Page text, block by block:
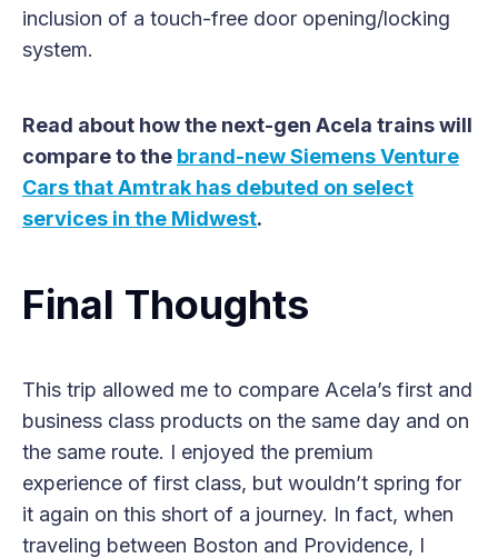
inclusion of a touch-free door opening/locking
system.
Read about how the next-gen Acela trains will
compare to the brand-new Siemens Venture
Cars that Amtrak has debuted on select
services in the Midwest.
Final Thoughts
This trip allowed me to compare Acela’s first and
business class products on the same day and on
the same route. I enjoyed the premium
experience of first class, but wouldn’t spring for
it again on this short of a journey. In fact, when
traveling between Boston and Providence, I